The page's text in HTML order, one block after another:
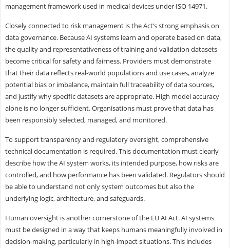
management framework used in medical devices under ISO 14971.
Closely connected to risk management is the Act’s strong emphasis on
data governance. Because AI systems learn and operate based on data,
the quality and representativeness of training and validation datasets
become critical for safety and fairness. Providers must demonstrate
that their data reflects real-world populations and use cases, analyze
potential bias or imbalance, maintain full traceability of data sources,
and justify why specific datasets are appropriate. High model accuracy
alone is no longer sufficient. Organisations must prove that data has
been responsibly selected, managed, and monitored.
To support transparency and regulatory oversight, comprehensive
technical documentation is required. This documentation must clearly
describe how the AI system works, its intended purpose, how risks are
controlled, and how performance has been validated. Regulators should
be able to understand not only system outcomes but also the
underlying logic, architecture, and safeguards.
Human oversight is another cornerstone of the EU AI Act. AI systems
must be designed in a way that keeps humans meaningfully involved in
decision-making, particularly in high-impact situations. This includes